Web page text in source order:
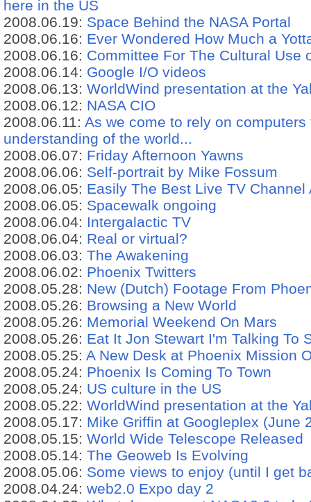
here in the US
2008.06.19: Space Behind the NASA Portal
2008.06.16: Ever Wondered How Much a
2008.06.16: Committee For The Cultural Use
2008.06.14: Google I/O videos
2008.06.13: WorldWind presentation at the
2008.06.12: NASA CIO
2008.06.11: As we come to rely on
understanding of the world...
2008.06.07: Friday Afternoon Yawns
2008.06.06: Self-portrait by Mike Fossum
2008.06.05: Easily The Best Live TV Channel
2008.06.05: Spacewalk ongoing
2008.06.04: Intergalactic TV
2008.06.04: Real or virtual?
2008.06.03: The Awakening
2008.06.02: Phoenix Twitters
2008.05.28: New (Dutch) Footage From
2008.05.26: Browsing a New World
2008.05.26: Memorial Weekend On Mars
2008.05.26: Eat It Jon Stewart I'm Talking To
2008.05.25: A New Desk at Phoenix Mission
2008.05.24: Phoenix Is Coming To Town
2008.05.24: US culture in the US
2008.05.22: WorldWind presentation at the
2008.05.17: Mike Griffin at Googleplex (June
2008.05.15: World Wide Telescope Released
2008.05.14: The Geoweb Is Evolving
2008.05.06: Some views to enjoy (until I get
2008.04.24: web2.0 Expo day 2